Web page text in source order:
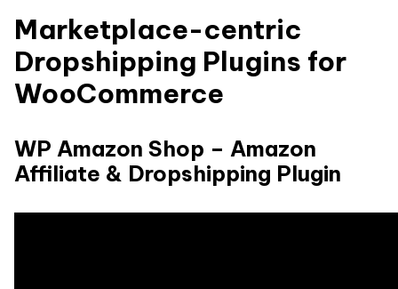
Marketplace-centric
Dropshipping Plugins for
WooCommerce
WP Amazon Shop – Amazon
Affiliate & Dropshipping Plugin